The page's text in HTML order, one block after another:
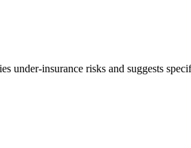
under-insurance risks and suggests